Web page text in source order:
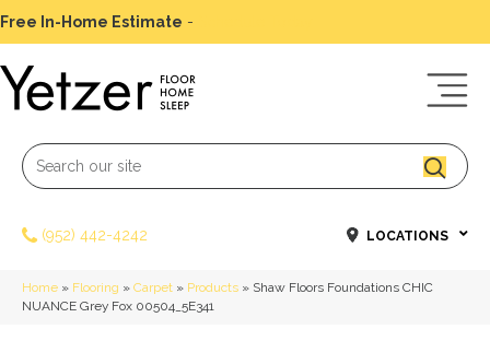
Free In-Home Estimate -
(952) 442-4242 LOCATIONS
Home » Flooring » Carpet » Products » Shaw Floors Foundations CHIC
NUANCE Grey Fox 00504_5E341